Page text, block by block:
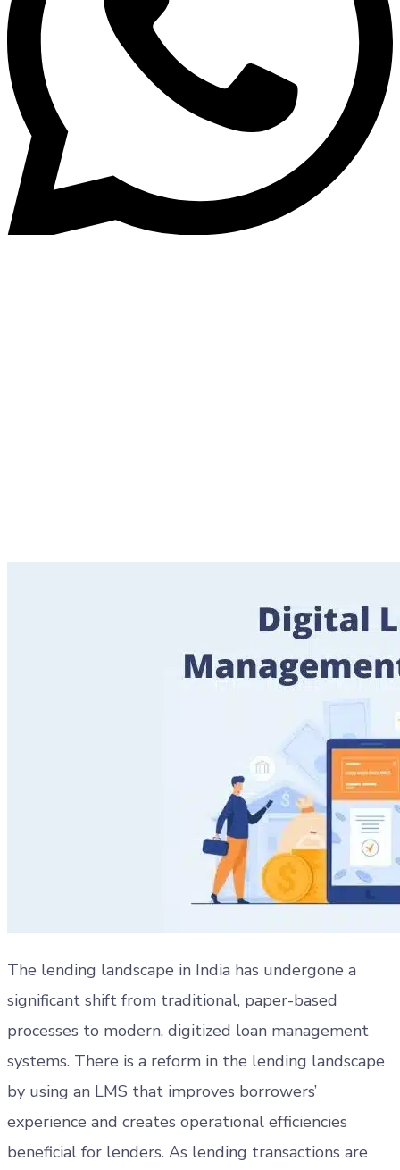
The lending landscape in India has undergone a
significant shift from traditional, paper-based
processes to modern, digitized loan management
systems. There is a reform in the lending landscape
by using an LMS that improves borrowers’
experience and creates operational efficiencies
beneficial for lenders. As lending transactions are